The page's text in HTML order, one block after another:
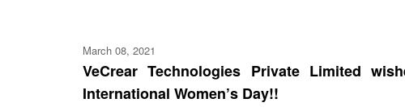
March 08, 2021
VeCrear Technologies Private Limited
International Women’s Day!!